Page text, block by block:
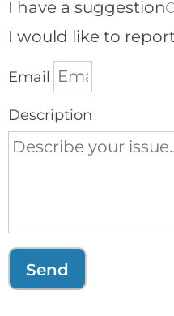
I have a suggestion
I would like to
Email
Description
Send